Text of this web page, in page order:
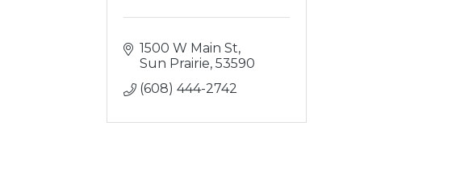
1500 W Main St
Sun Prairie 53590
(608) 444-2742